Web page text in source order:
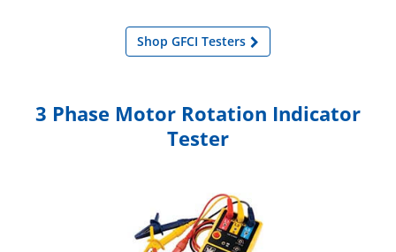
Shop GFCI Testers
3 Phase Motor Rotation Indicator
Tester